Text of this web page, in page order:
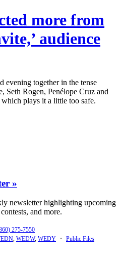
more from
audience
evening together in the tense
Rogen, Penélope Cruz and
plays it a little too safe.
»
newsletter highlighting upcoming
and more.
275-7550
, WEDW, WEDY • Public Files